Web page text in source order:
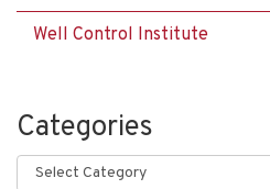
Well Control Institute
Categories
Categories